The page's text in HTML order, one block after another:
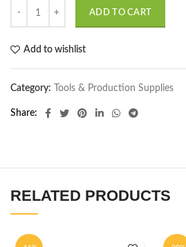
ADD TO CART
Add to wishlist
Category: Tools & Production Supplies
Share
RELATED PRODUCTS